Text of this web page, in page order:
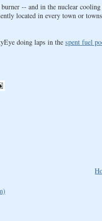
-- and in the nuclear
located in every town or
doing laps in the spent fuel